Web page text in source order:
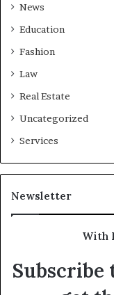
News
Education
Fashion
Law
Real Estate
Uncategorized
Services
Newsletter
With